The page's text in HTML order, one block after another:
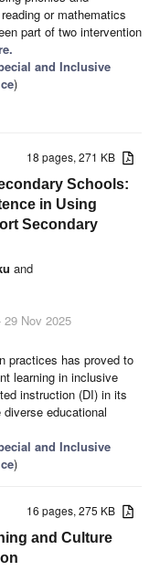
or mathematics
part of two intervention
and Inclusive
)
18 pages, 271 KB
Schools:
in Using
Secondary
and
29 Nov 2025
practices has proved to
learning in inclusive
instruction (DI) in its
educational
and Inclusive
)
16 pages, 275 KB
and Culture